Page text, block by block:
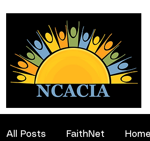
All Posts FaithNet